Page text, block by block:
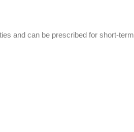
and can be prescribed for short-term